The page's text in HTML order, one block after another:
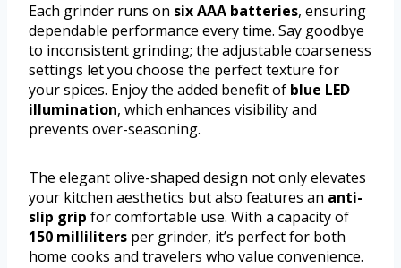
Each grinder runs on six AAA batteries, ensuring
dependable performance every time. Say goodbye
to inconsistent grinding; the adjustable coarseness
settings let you choose the perfect texture for
your spices. Enjoy the added benefit of blue LED
illumination, which enhances visibility and
prevents over-seasoning.
The elegant olive-shaped design not only elevates
your kitchen aesthetics but also features an anti-
slip grip for comfortable use. With a capacity of
150 milliliters per grinder, it’s perfect for both
home cooks and travelers who value convenience.